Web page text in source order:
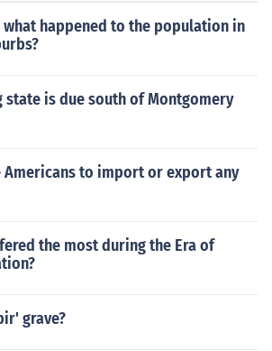
happened to the population in
state is due south of Montgomery
Americans to import or export any
the most during the Era of
grave?